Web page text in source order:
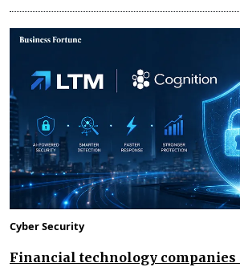
Cyber Security
Financial technology companies